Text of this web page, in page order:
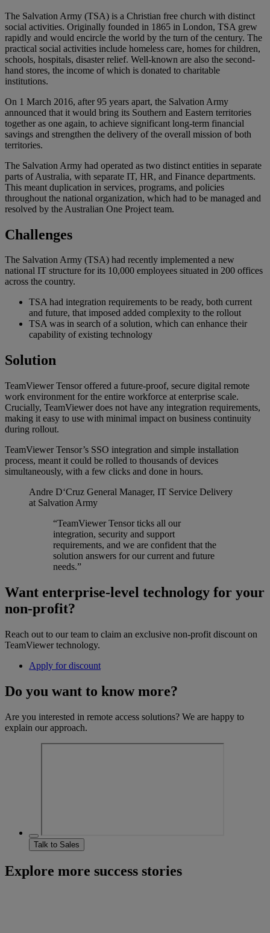
The Salvation Army (TSA) is a Christian free church with distinct
social activities. Originally founded in 1865 in London, TSA grew
rapidly and would encircle the world by the turn of the century. The
practical social activities include homeless care, homes for children,
schools, hospitals, disaster relief. Well-known are also the second-
hand stores, the income of which is donated to charitable
institutions.
On 1 March 2016, after 95 years apart, the Salvation Army
announced that it would bring its Southern and Eastern territories
together as one again, to achieve significant long-term financial
savings and strengthen the delivery of the overall mission of both
territories.
The Salvation Army had operated as two distinct entities in separate
parts of Australia, with separate IT, HR, and Finance departments.
This meant duplication in services, programs, and policies
throughout the national organization, which had to be managed and
resolved by the Australian One Project team.
Challenges
The Salvation Army (TSA) had recently implemented a new
national IT structure for its 10,000 employees situated in 200 offices
across the country.
TSA had integration requirements to be ready, both current
and future, that imposed added complexity to the rollout
TSA was in search of a solution, which can enhance their
capability of existing technology
Solution
TeamViewer Tensor offered a future-proof, secure digital remote
work environment for the entire workforce at enterprise scale.
Crucially, TeamViewer does not have any integration requirements,
making it easy to use with minimal impact on business continuity
during rollout.
TeamViewer Tensor’s SSO integration and simple installation
process, meant it could be rolled to thousands of devices
simultaneously, with a few clicks and done in hours.
Andre D‘Cruz General Manager, IT Service Delivery
at Salvation Army
“TeamViewer Tensor ticks all our
integration, security and support
requirements, and we are confident that the
solution answers for our current and future
needs.”
Want enterprise-level technology for your
non-profit?
Reach out to our team to claim an exclusive non-profit discount on
TeamViewer technology.
Apply for discount
Do you want to know more?
Are you interested in remote access solutions? We are happy to
explain our approach.
Talk to Sales
Explore more success stories